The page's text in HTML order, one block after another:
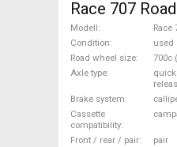
Race 707
Bike &
Component,
Wheels /
used For Sale
Modell
Race
Condition
used
Road wheel size
700c
Axle type
Brake system
Cassette
compatibility
Front / rear / pair
pair